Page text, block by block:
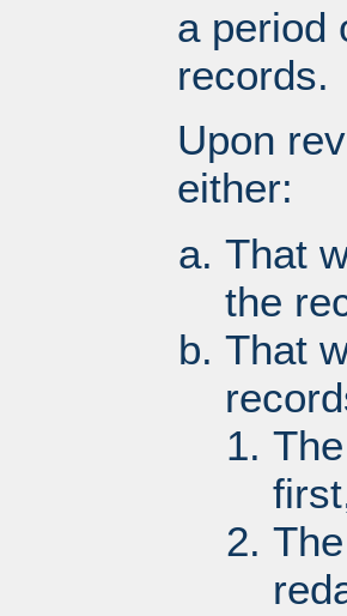
a period
records.
Upon
either:
That
the
That